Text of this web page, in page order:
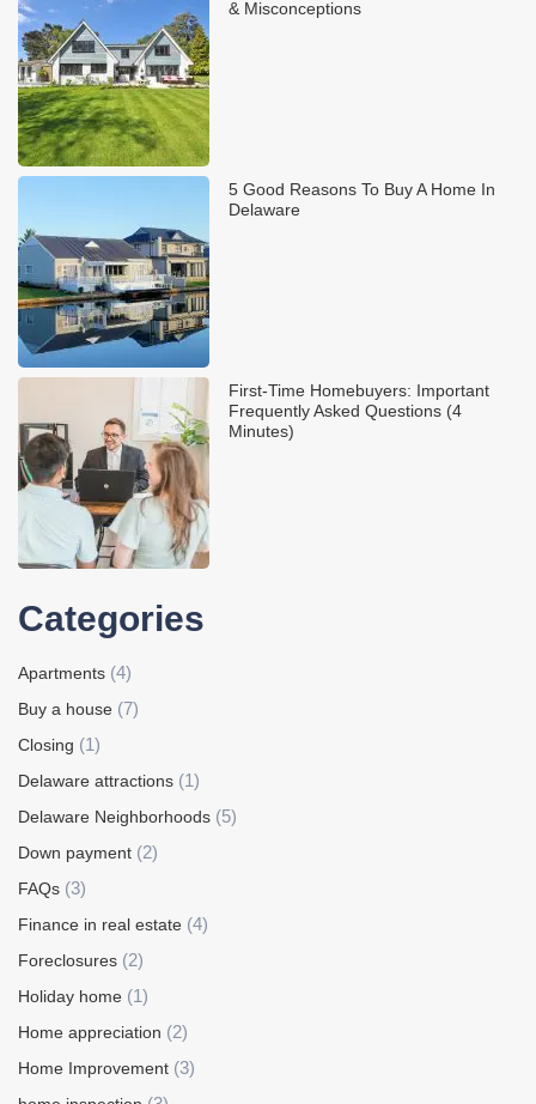
& Misconceptions
5 Good Reasons To Buy A Home In
Delaware
First-Time Homebuyers: Important
Frequently Asked Questions (4
Minutes)
Categories
Apartments (4)
Buy a house (7)
Closing (1)
Delaware attractions (1)
Delaware Neighborhoods (5)
Down payment (2)
FAQs (3)
Finance in real estate (4)
Foreclosures (2)
Holiday home (1)
Home appreciation (2)
Home Improvement (3)